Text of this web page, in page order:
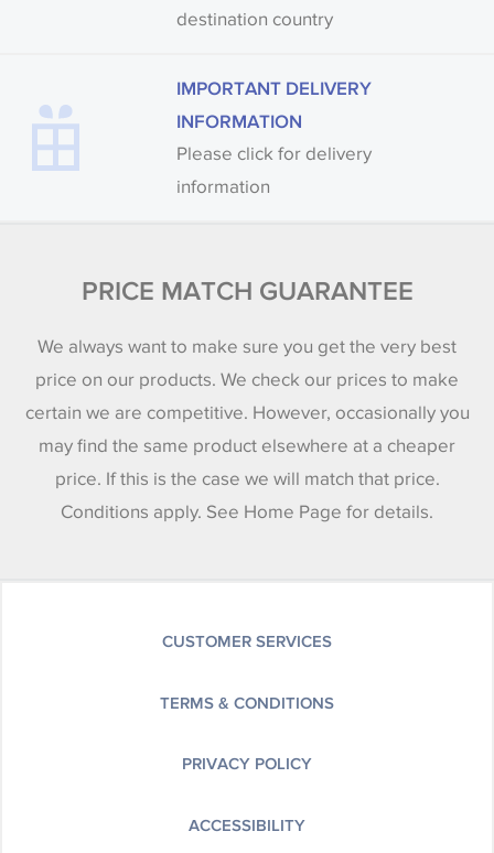
destination country
IMPORTANT DELIVERY
INFORMATION
Please click for delivery
information
PRICE MATCH GUARANTEE
We always want to make sure you get the very best
price on our products. We check our prices to make
certain we are competitive. However, occasionally you
may find the same product elsewhere at a cheaper
price. If this is the case we will match that price.
Conditions apply. See Home Page for details.
CUSTOMER SERVICES
TERMS & CONDITIONS
PRIVACY POLICY
ACCESSIBILITY